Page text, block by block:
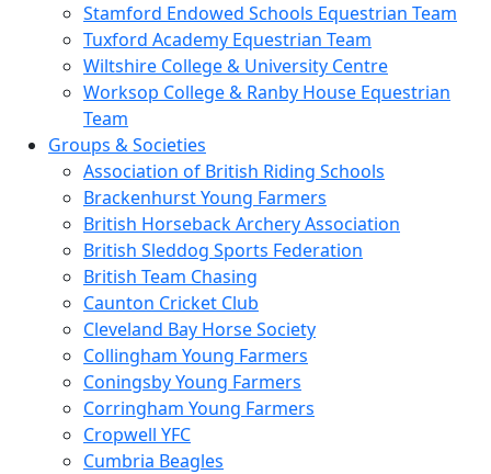
Stamford Endowed Schools Equestrian Team
Tuxford Academy Equestrian Team
Wiltshire College & University Centre
Worksop College & Ranby House Equestrian
Team
Groups & Societies
Association of British Riding Schools
Brackenhurst Young Farmers
British Horseback Archery Association
British Sleddog Sports Federation
British Team Chasing
Caunton Cricket Club
Cleveland Bay Horse Society
Collingham Young Farmers
Coningsby Young Farmers
Corringham Young Farmers
Cropwell YFC
Cumbria Beagles